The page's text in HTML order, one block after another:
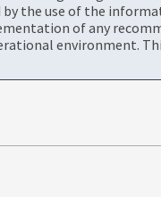
the use of the
of any
environment.